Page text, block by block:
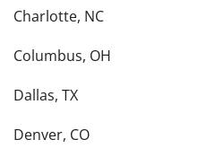
Charlotte, NC
Columbus, OH
Dallas, TX
Denver, CO